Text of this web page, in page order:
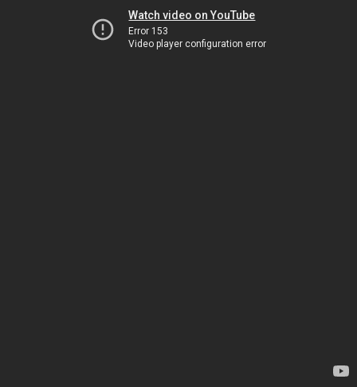
Watch video on YouTube
Error 153
Video player configuration error